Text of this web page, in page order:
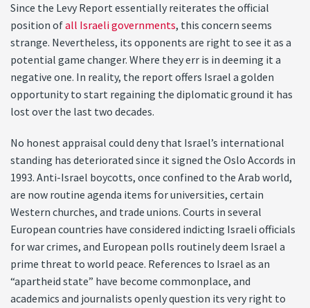
Since the Levy Report essentially reiterates the official
position ofall Israeli governments, this concern seems
strange. Nevertheless, its opponents are right to see it as a
potential game changer. Where they err is in deeming it a
negative one. In reality, the report offers Israel a golden
opportunity to start regaining the diplomatic ground it has
lost over the last two decades.
No honest appraisal could deny that Israel’s international
standing has deteriorated since it signed the Oslo Accords in
1993. Anti-Israel boycotts, once confined to the Arab world,
are now routine agenda items for universities, certain
Western churches, and trade unions. Courts in several
European countries have considered indicting Israeli officials
for war crimes, and European polls routinely deem Israel a
prime threat to world peace. References to Israel as an
“apartheid state” have become commonplace, and
academics and journalists openly question its very right to